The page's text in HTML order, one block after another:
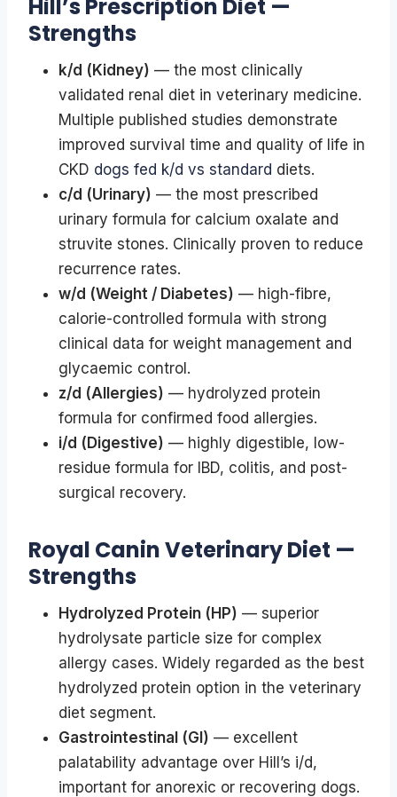
Hill’s Prescription Diet —
Strengths
k/d (Kidney) — the most clinically
validated renal diet in veterinary medicine.
Multiple published studies demonstrate
improved survival time and quality of life in
CKD dogs fed k/d vs standard diets.
c/d (Urinary) — the most prescribed
urinary formula for calcium oxalate and
struvite stones. Clinically proven to reduce
recurrence rates.
w/d (Weight / Diabetes) — high-fibre,
calorie-controlled formula with strong
clinical data for weight management and
glycaemic control.
z/d (Allergies) — hydrolyzed protein
formula for confirmed food allergies.
i/d (Digestive) — highly digestible, low-
residue formula for IBD, colitis, and post-
surgical recovery.
Royal Canin Veterinary Diet —
Strengths
Hydrolyzed Protein (HP) — superior
hydrolysate particle size for complex
allergy cases. Widely regarded as the best
hydrolyzed protein option in the veterinary
diet segment.
Gastrointestinal (GI) — excellent
palatability advantage over Hill’s i/d,
important for anorexic or recovering dogs.